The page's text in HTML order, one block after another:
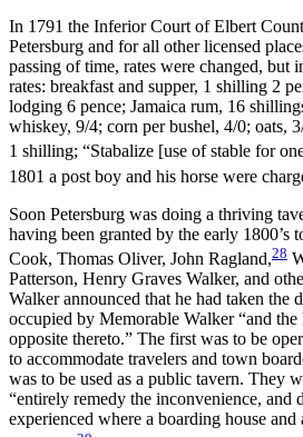
In 1791 the Inferior Court of Elbert
Petersburg and for all other licensed
passing of time, rates were changed, but
rates: breakfast and supper, 1 shilling 2
lodging 6 pence; Jamaica rum, 16
whiskey, 9/4; corn per bushel, 4/0; oats,
1 shilling; “Stabalize [use of stable for
1801 a post boy and his horse were
Soon Petersburg was doing a thriving
having been granted by the early 1800’s
Cook, Thomas Oliver, John Ragland,28
Patterson, Henry Graves Walker, and
Walker announced that he had taken the
occupied by Memorable Walker “and the
opposite thereto.” The first was to be
to accommodate travelers and town
was to be used as a public tavern. They
“entirely remedy the inconvenience, and
experienced where a boarding house and